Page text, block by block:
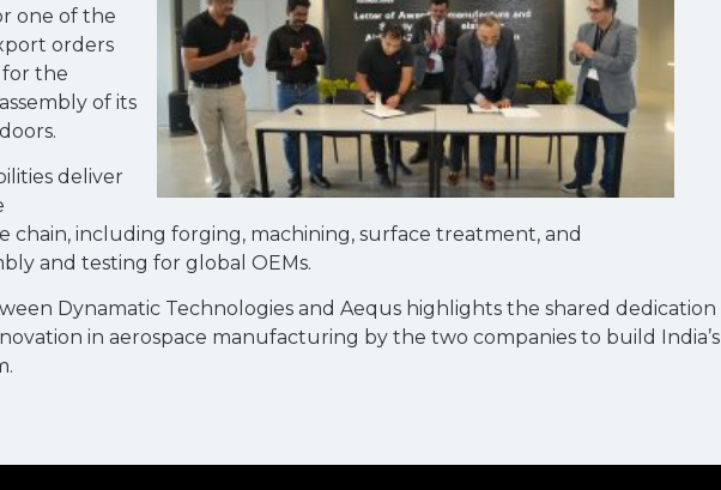
one of the
orders
for the
of its
deliver
chain, including forging, machining, surface treatment, and
and testing for global OEMs.
Dynamatic Technologies and Aequs highlights the shared dedication
in aerospace manufacturing by the two companies to build India’s